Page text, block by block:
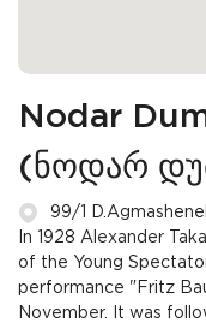
Nodar
(ნოდარ
99/1
In 1928 Alexander
of the Young
performance "Fritz
November. It was